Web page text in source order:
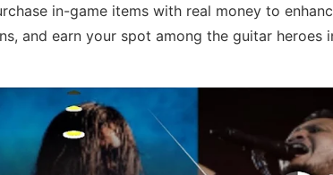
in-game items with real money to
and earn your spot among the guitar heroes